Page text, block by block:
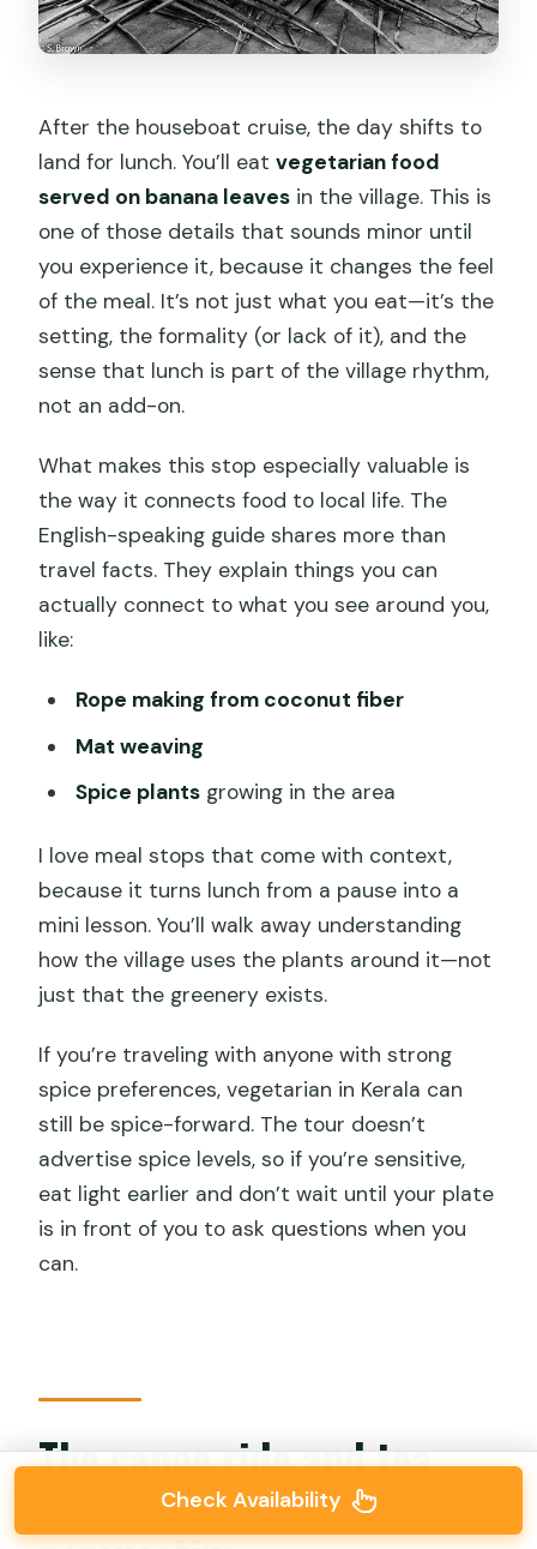
After the houseboat cruise, the day shifts to
land for lunch. You’ll eatvegetarian food
served on banana leaves in the village. This is
one of those details that sounds minor until
you experience it, because it changes the feel
of the meal. It’s not just what you eat—it’s the
setting, the formality (or lack of it), and the
sense that lunch is part of the village rhythm,
not an add-on.
What makes this stop especially valuable is
the way it connects food to local life. The
English-speaking guide shares more than
travel facts. They explain things you can
actually connect to what you see around you,
like:
Rope making from coconut fiber
Mat weaving
Spice plantsgrowing in the area
I love meal stops that come with context,
because it turns lunch from a pause into a
mini lesson. You’ll walk away understanding
how the village uses the plants around it—not
just that the greenery exists.
If you’re traveling with anyone with strong
spice preferences, vegetarian in Kerala can
still be spice-forward. The tour doesn’t
advertise spice levels, so if you’re sensitive,
eat light earlier and don’t wait until your plate
is in front of you to ask questions when you
can.
The canoe ride and tea
session: a calmer, closer
Check Availability